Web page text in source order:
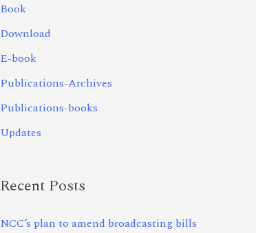
Book
Download
E-book
Publications-Archives
Publications-books
Updates
Recent Posts
NCC’s plan to amend broadcasting bills